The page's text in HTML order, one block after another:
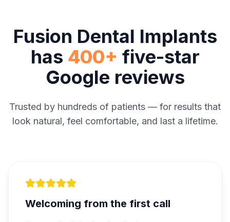
Fusion Dental Implants
has 400+ five-star
Google reviews
Trusted by hundreds of patients — for results that
look natural, feel comfortable, and last a lifetime.
Welcoming from the first call